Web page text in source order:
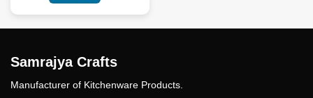
Samrajya Crafts
Manufacturer of Kitchenware Products.